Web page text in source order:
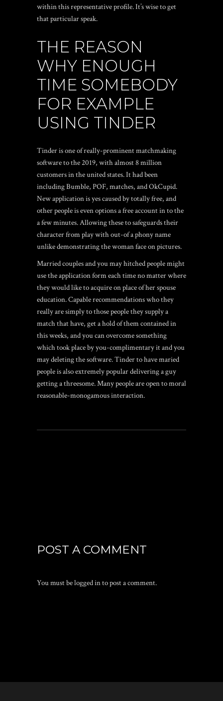
within this representative profile. It’s wise to get
that particular speak.
THE REASON
WHY ENOUGH
TIME SOMEBODY
FOR EXAMPLE
USING TINDER
Tinder is one of really-prominent matchmaking
software to the 2019, with almost 8 million
customers in the united states. It had been
including Bumble, POF, matches, and OkCupid.
New application is yes caused by totally free, and
other people is even options a free account in to the
a few minutes. Allowing these to safeguards their
character from play with out-of a phony name
unlike demonstrating the woman face on pictures.
Married couples and you may hitched people might
use the application form each time no matter where
they would like to acquire on place of her spouse
education. Capable recommendations who they
really are simply to those people they supply a
match that have, get a hold of them contained in
this weeks, and you can overcome something
which took place by you-complimentary it and you
may deleting the software. Tinder to have maried
people is also extremely popular delivering a guy
getting a threesome. Many people are open to moral
reasonable-monogamous interaction.
POST A COMMENT
You must belogged into post a comment.